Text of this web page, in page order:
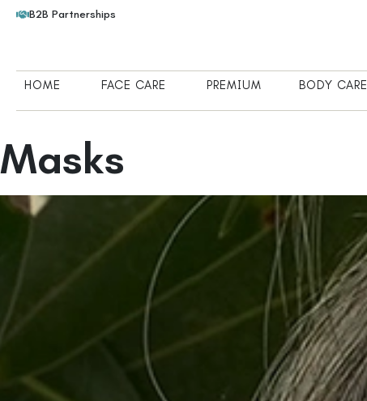
B2B Partnerships
HOME FACE CARE PREMIUM BODY CARE
Masks